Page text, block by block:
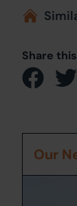
Share
Our